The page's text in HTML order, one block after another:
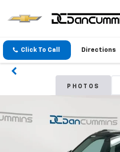
Click To Call Directions
PHOTOS